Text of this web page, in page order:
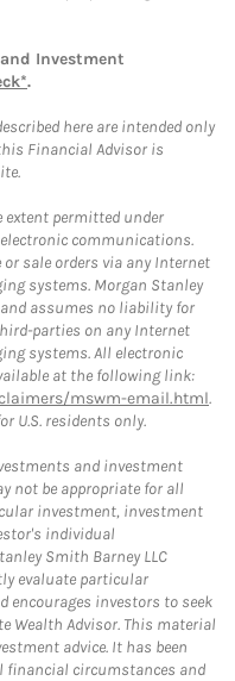
Investment
.
here are intended only
Financial Advisor is
extent permitted under
communications.
sale orders via any Internet
systems. Morgan Stanley
assumes no liability for
parties on any Internet
systems. All electronic
at the following link:
mswm-email.html.
U.S. residents only.
and investment
not be appropriate for all
investment, investment
individual
Smith Barney LLC
evaluate particular
encourages investors to seek
Wealth Advisor. This material
advice. It has been
financial circumstances and